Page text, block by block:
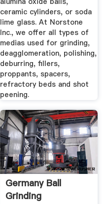
ceramic cylinders, or soda
lime glass. At Norstone
Inc., we offer all types of
medias used for grinding,
deagglomeration, polishing,
deburring, fillers,
proppants, spacers,
refractory beds and shot
peening.
Germany Ball
Grinding